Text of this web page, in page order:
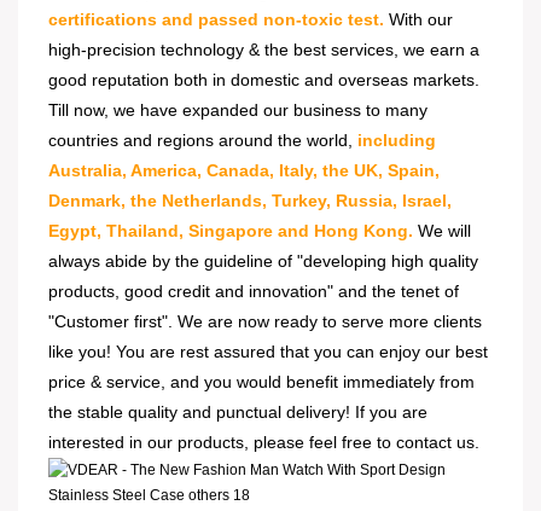
certifications and passed non-toxic test. With our
high-precision technology & the best services, we earn a
good reputation both in domestic and overseas markets.
Till now, we have expanded our business to many
countries and regions around the world, including
Australia, America, Canada, Italy, the UK, Spain,
Denmark, the Netherlands, Turkey, Russia, Israel,
Egypt, Thailand, Singapore and Hong Kong. We will
always abide by the guideline of "developing high quality
products, good credit and innovation" and the tenet of
"Customer first". We are now ready to serve more clients
like you! You are rest assured that you can enjoy our best
price & service, and you would benefit immediately from
the stable quality and punctual delivery! If you are
interested in our products, please feel free to contact us.